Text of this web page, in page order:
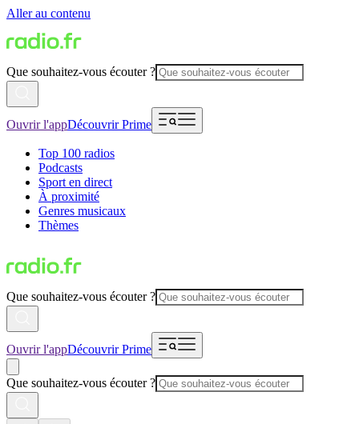
Aller au contenu
Que souhaitez-vous écouter ?
Ouvrir l'appDécouvrir Prime
Top 100 radios
Podcasts
Sport en direct
À proximité
Genres musicaux
Thèmes
Que souhaitez-vous écouter ?
Ouvrir l'appDécouvrir Prime
Que souhaitez-vous écouter ?